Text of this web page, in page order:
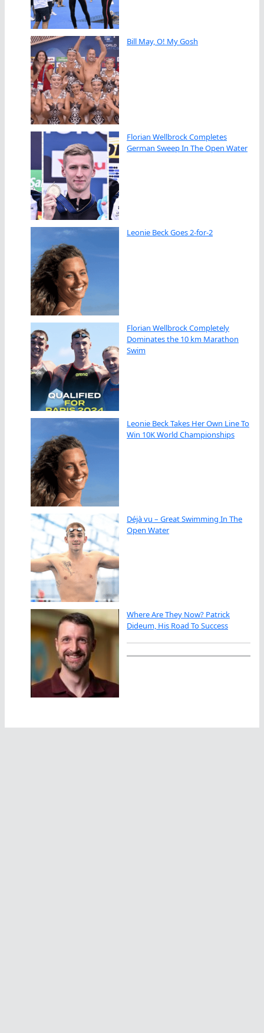
Bill May, O! My Gosh
Florian Wellbrock Completes
German Sweep In The Open Water
Leonie Beck Goes 2-for-2
Florian Wellbrock Completely
Dominates the 10 km Marathon
Swim
Leonie Beck Takes Her Own Line To
Win 10K World Championships
Déjà vu – Great Swimming In The
Open Water
Where Are They Now? Patrick
Dideum, His Road To Success